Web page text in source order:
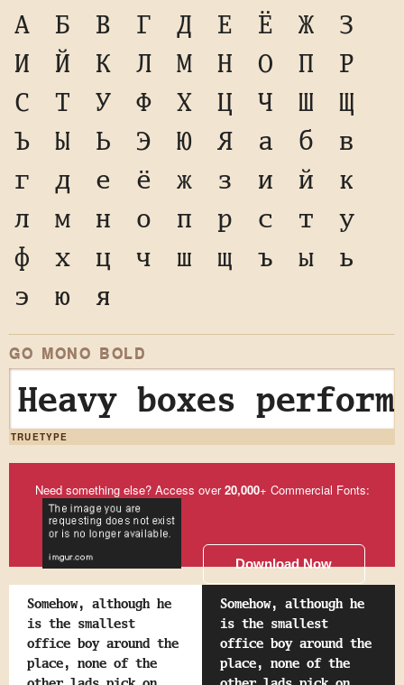
А Б В Г Д Е Ё Ж
З
И
Й К Л М Н О П
Р
С
Т У Ф Х Ц Ч Ш
Щ
Ъ
Ы Ь Э Ю Я а б
в
г
д е ё ж з и й
к
л
м н о п р с т
у
ф
х ц ч ш щ ъ ы
ь
э
ю я
GO MONO BOLD
Heavy boxes
TRUETYPE
Need something else? Access over20,000+ Commercial Fonts:
Download Now
Somehow, although he
is the smallest
office boy around the
place, none of the
Somehow, although he
is the smallest
office boy around the
place, none of the